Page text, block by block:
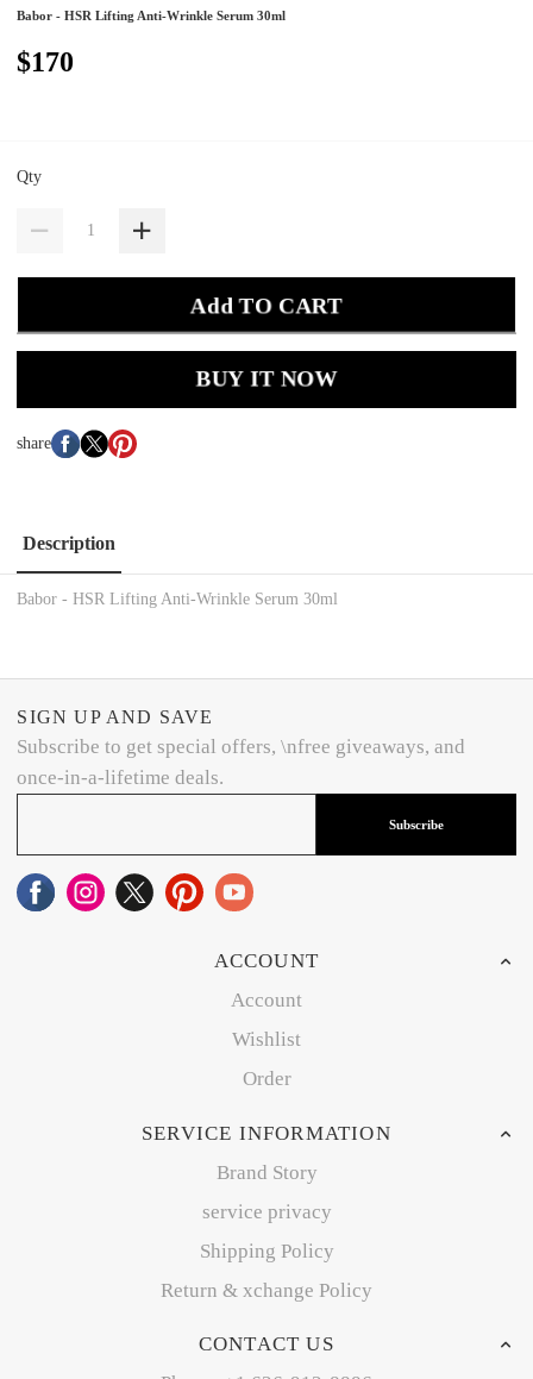
Babor - HSR Lifting Anti-Wrinkle Serum 30ml
$170
Qty
Add TO CART
BUY IT NOW
share
Description
Babor - HSR Lifting Anti-Wrinkle Serum 30ml
SIGN UP AND SAVE
Subscribe to get special offers, \nfree giveaways, and
once-in-a-lifetime deals.
Subscribe
ACCOUNT
Account
Wishlist
Order
SERVICE INFORMATION
Brand Story
service privacy
Shipping Policy
Return & xchange Policy
CONTACT US